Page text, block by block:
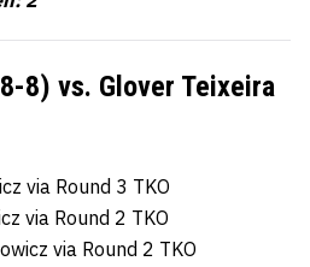
8) vs. Glover Teixeira
via Round 3 TKO
via Round 2 TKO
via Round 2 TKO